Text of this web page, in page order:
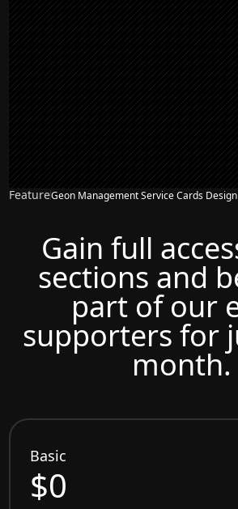
FeatureGeon Management Service Cards Design
Gain full
sections and
part of our
supporters for
month.
Basic
$0